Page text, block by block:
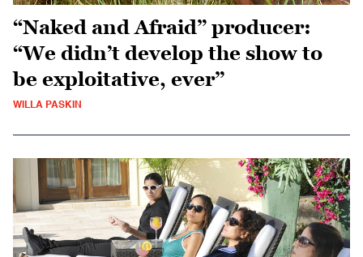
“Naked and Afraid” producer:
“We didn’t develop the show to
be exploitative, ever”
WILLA PASKIN